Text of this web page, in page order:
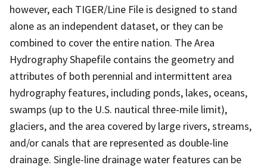
however, each TIGER/Line File is designed to stand
alone as an independent dataset, or they can be
combined to cover the entire nation. The Area
Hydrography Shapefile contains the geometry and
attributes of both perennial and intermittent area
hydrography features, including ponds, lakes, oceans,
swamps (up to the U.S. nautical three-mile limit),
glaciers, and the area covered by large rivers, streams,
and/or canals that are represented as double-line
drainage. Single-line drainage water features can be